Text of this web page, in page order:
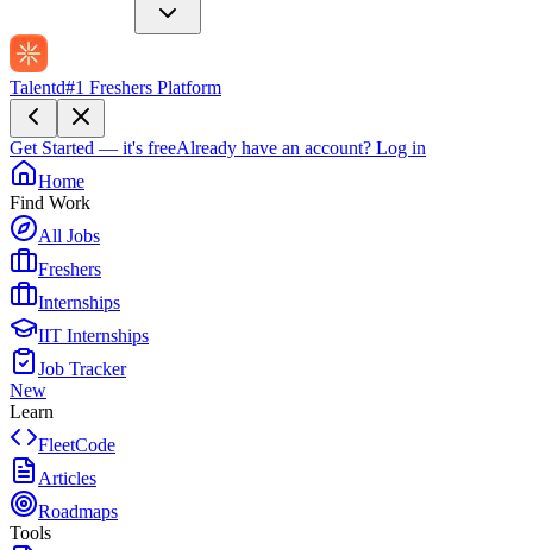
Talentd#1 Freshers Platform
Get Started — it's freeAlready have an account? Log in
Home
Find Work
All Jobs
Freshers
Internships
IIT Internships
Job Tracker
New
Learn
FleetCode
Articles
Roadmaps
Tools